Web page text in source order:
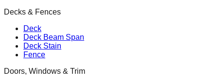
Decks & Fences
Deck
Deck Beam Span
Deck Stain
Fence
Doors, Windows & Trim